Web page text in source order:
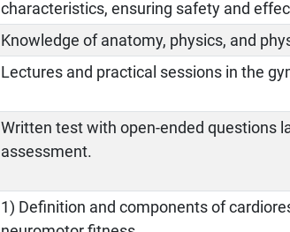
characteristics, ensuring safety and
Knowledge of anatomy, physics, and
Lectures and practical sessions in the
Written test with open-ended questions
assessment.
1) Definition and components of